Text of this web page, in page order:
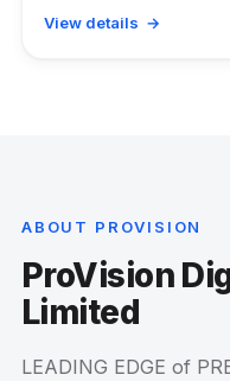
View details →
ABOUT PROVISION
ProVision
Limited
LEADING EDGE of